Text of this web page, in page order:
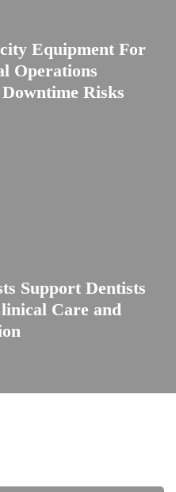
Equipment For
Operations
Risks
Support Dentists
Care and